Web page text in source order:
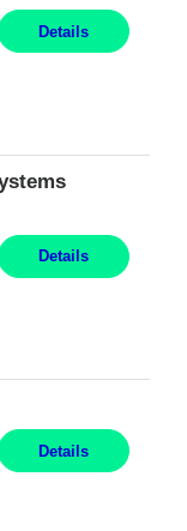
Details
Details
Details